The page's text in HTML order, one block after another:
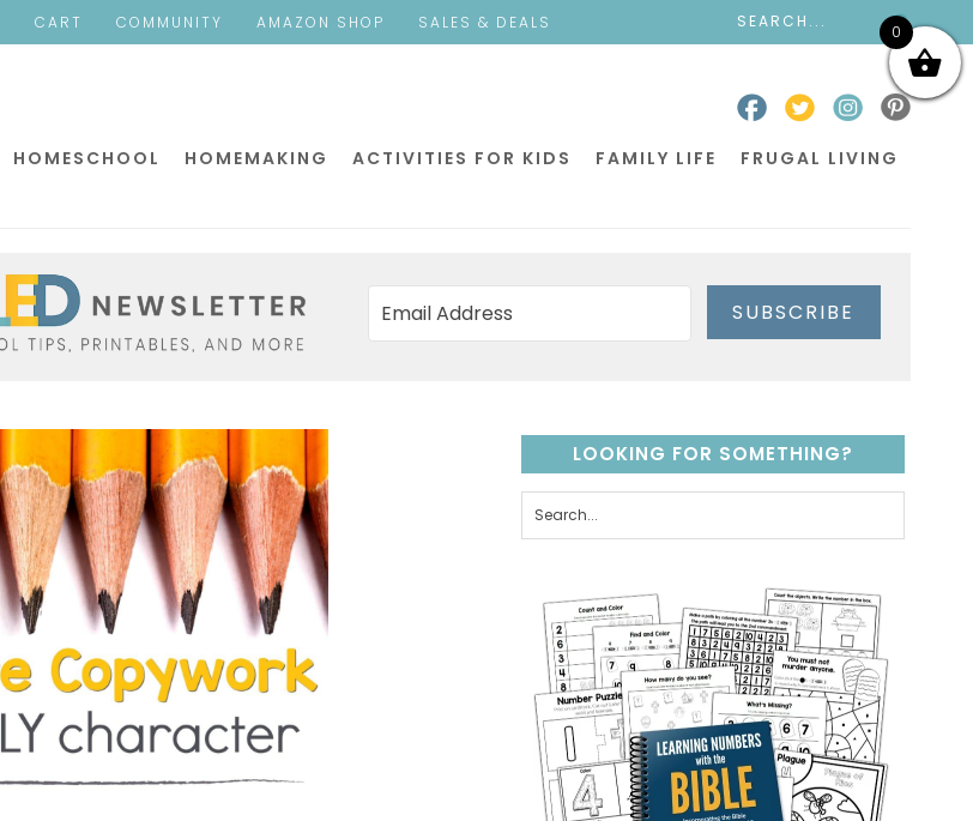
CART COMMUNITY AMAZON SHOP SALES & DEALS
HOMESCHOOL HOMEMAKING ACTIVITIES FOR KIDS FAMILY LIFE FRUGAL LIVING
SUBSCRIBE
LOOKING FOR SOMETHING?
0